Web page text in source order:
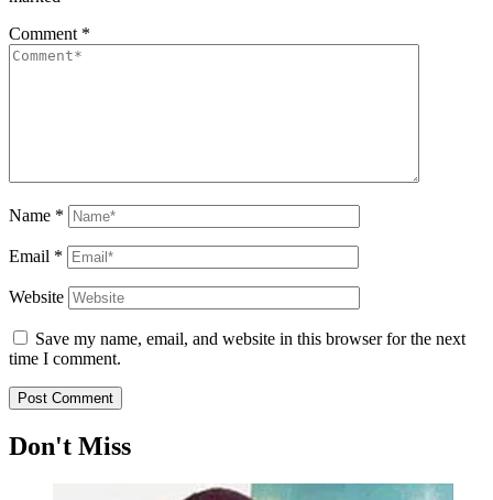
Comment *
Name *
Email *
Website
Save my name, email, and website in this browser for the next
time I comment.
Don't Miss